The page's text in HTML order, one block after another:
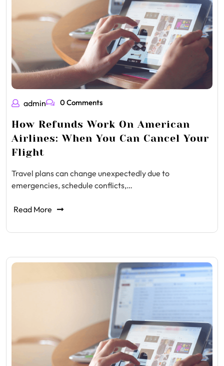
admin 0 Comments
How Refunds Work On American
Airlines: When You Can Cancel Your
Flight
Travel plans can change unexpectedly due to
emergencies, schedule conflicts,…
Read More